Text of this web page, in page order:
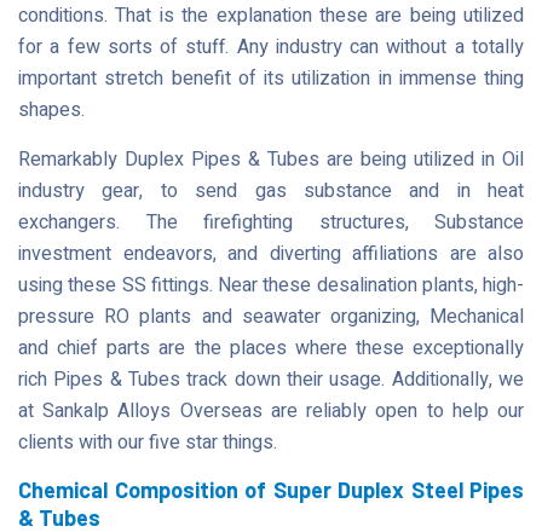
conditions. That is the explanation these are being utilized
for a few sorts of stuff. Any industry can without a totally
important stretch benefit of its utilization in immense thing
shapes.
Remarkably Duplex Pipes & Tubes are being utilized in Oil
industry gear, to send gas substance and in heat
exchangers. The firefighting structures, Substance
investment endeavors, and diverting affiliations are also
using these SS fittings. Near these desalination plants, high-
pressure RO plants and seawater organizing, Mechanical
and chief parts are the places where these exceptionally
rich Pipes & Tubes track down their usage. Additionally, we
at Sankalp Alloys Overseas are reliably open to help our
clients with our five star things.
Chemical Composition of Super Duplex Steel Pipes
& Tubes